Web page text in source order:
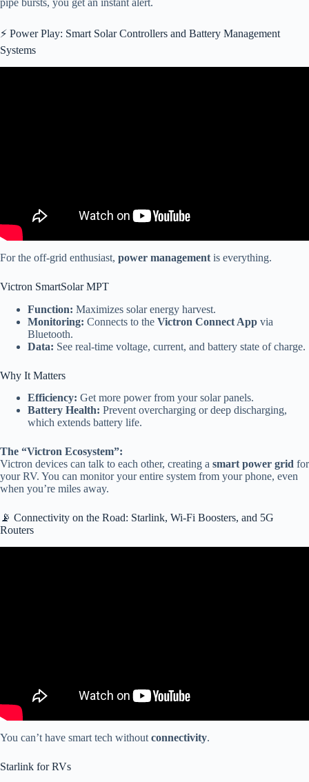
pipe bursts, you get an instant alert.
⚡️ Power Play: Smart Solar Controllers and Battery Management
Systems
For the off-grid enthusiast, power management is everything.
Victron SmartSolar MPT
Function: Maximizes solar energy harvest.
Monitoring: Connects to the Victron Connect App via
Bluetooth.
Data: See real-time voltage, current, and battery state of charge.
Why It Matters
Efficiency: Get more power from your solar panels.
Battery Health: Prevent overcharging or deep discharging,
which extends battery life.
The “Victron Ecosystem”:
Victron devices can talk to each other, creating a smart power grid for
your RV. You can monitor your entire system from your phone, even
when you’re miles away.
📡 Connectivity on the Road: Starlink, Wi-Fi Boosters, and 5G
Routers
You can’t have smart tech without connectivity.
Starlink for RVs